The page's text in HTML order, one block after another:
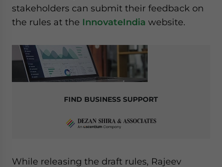
stakeholders can submit their feedback on
the rules at the InnovateIndia website.
FIND BUSINESS SUPPORT
While releasing the draft rules, Rajeev